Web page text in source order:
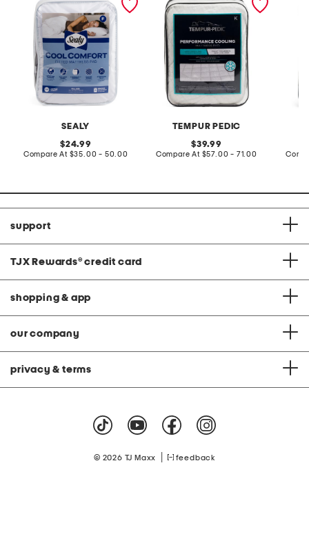
SEALY
original
price:
24.99
Compare At compare
$35.00 - 50.00
TEMPUR PEDIC
original
price:
39.99
Compare At compare
$57.00 - 71.00
support
TJX Rewards® credit card
shopping & app
our company
privacy & terms
© 2026 TJ Maxx feedback